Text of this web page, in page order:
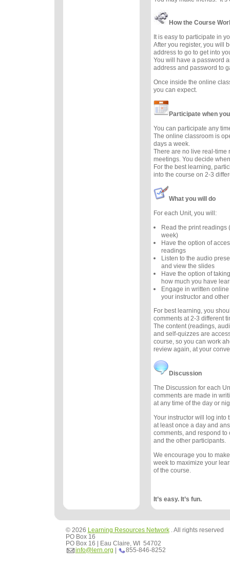
How the Course
It is easy to participate in
After you register, you will
address to go to get into
You will have a password
address and password to
Once inside the online
you can expect.
Participate when
You can participate any
The online classroom is
days a week.
There are no live real-time
meetings. You decide
For the best learning,
into the course on 2-3
What you will do
For each Unit, you will:
Read the print readings
week)
Have the option of
readings
Listen to the audio
and view the slides
Have the option of
how much you have
Engage in written
your instructor and
For best learning, you
comments at 2-3 different
The content (readings,
and self-quizzes are
course, so you can work
review again, at your
Discussion
The Discussion for each
comments are made in
at any time of the day or
Your instructor will log into
at least once a day and
comments, and respond to
and the other participants.
We encourage you to
week to maximize your
of the course.
It’s easy. It’s fun.
© 2026 Learning Resources Network. All rights reserved
PO Box 16
PO Box 16 | Eau Claire, WI 54702
info@lern.org | 855-846-8252